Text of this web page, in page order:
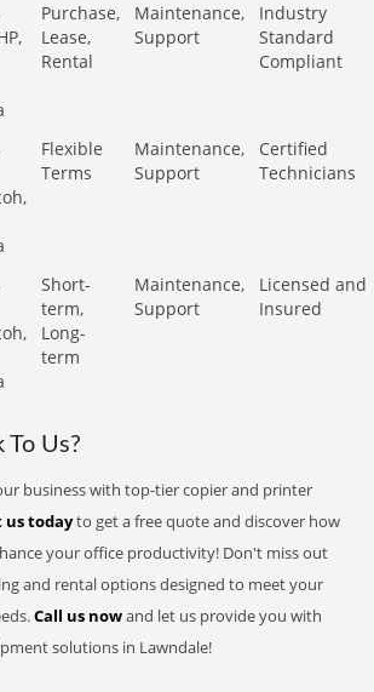
Purchase,
Lease,
Rental
Maintenance,
Support
Industry
Standard
Compliant
Flexible
Terms
Maintenance,
Support
Certified
Technicians
Short-
term,
Long-
term
Maintenance,
Support
Licensed and
Insured
To Us?
business with top-tier copier and printer
us todayto get a free quote and discover how
your office productivity! Don't miss out
and rental options designed to meet your
Call us nowand let us provide you with
solutions in Lawndale!